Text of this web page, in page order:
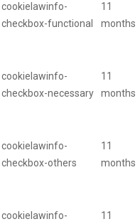
cookielawinfo-
checkbox-functional
11
months
cookielawinfo-
checkbox-necessary
11
months
cookielawinfo-
checkbox-others
11
months
cookielawinfo-
11